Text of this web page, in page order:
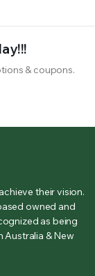
& coupons.
their vision.
owned and
as being
Australia & New